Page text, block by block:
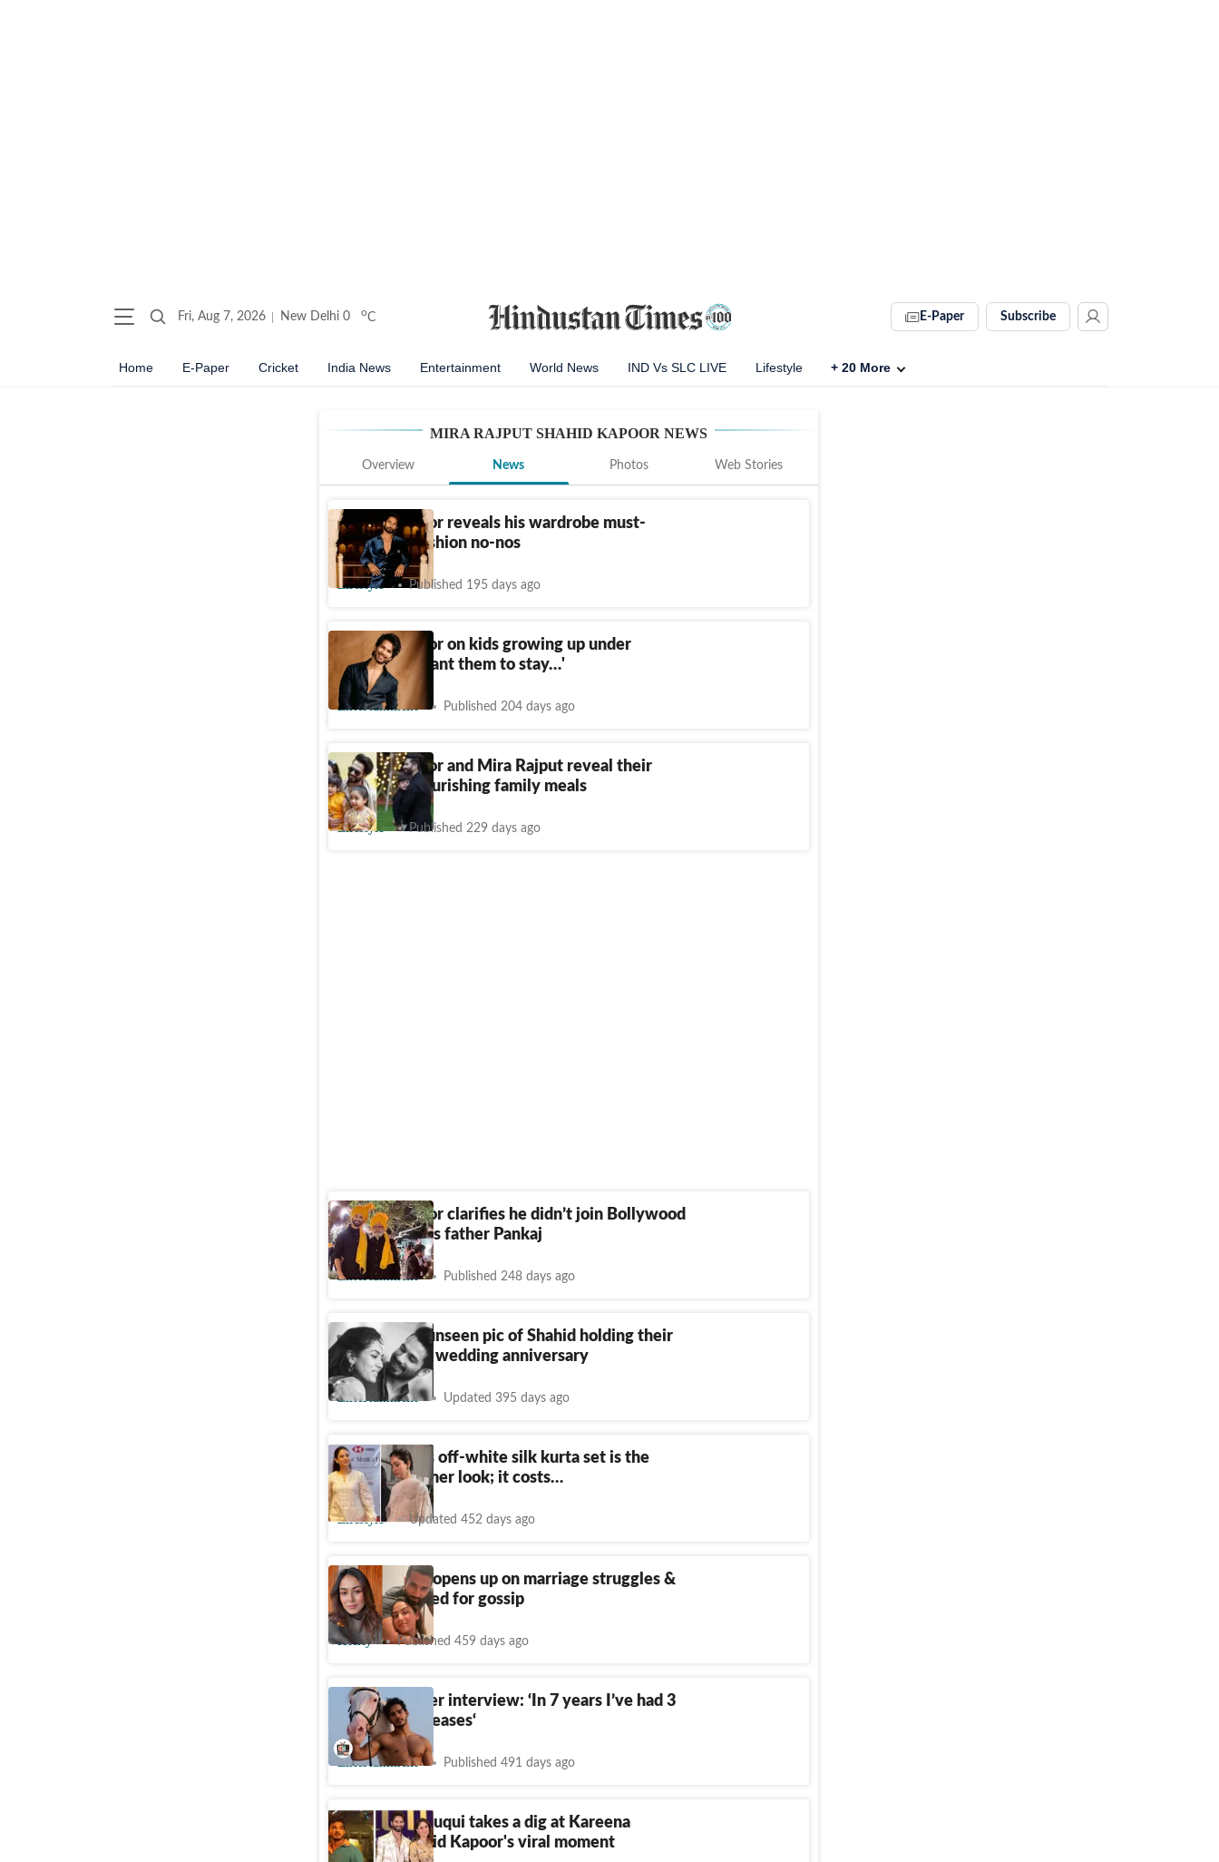
Fri, Aug 7, 2026 New Delhi 0 oC E-Paper Subscribe
Home E-Paper Cricket India News Entertainment World News IND Vs SLC LIVE Lifestyle + 20 More
MIRA RAJPUT SHAHID KAPOOR NEWS
Overview News Photos Web Stories
Shahid Kapoor reveals his wardrobe must-
haves and fashion no-nos
Lifestyle Published 195 days ago
Shahid Kapoor on kids growing up under
spotlight: ‘Want them to stay…'
Entertainment Published 204 days ago
Shahid Kapoor and Mira Rajput reveal their
secrets to nourishing family meals
Lifestyle Published 229 days ago
Shahid Kapoor clarifies he didn’t join Bollywood
because of his father Pankaj
Entertainment Published 248 days ago
Mira shares unseen pic of Shahid holding their
baby on 10th wedding anniversary
Entertainment Updated 395 days ago
Mira Rajput's off-white silk kurta set is the
perfect summer look; it costs…
Lifestyle Updated 452 days ago
Mira Kapoor opens up on marriage struggles &
Shahid’s hatred for gossip
Htcity Published 459 days ago
Ishaan Khatter interview: ‘In 7 years I’ve had 3
theatrical releases‘
Entertainment Published 491 days ago
Munawar Faruqui takes a dig at Kareena
Kapoor-Shahid Kapoor's viral moment